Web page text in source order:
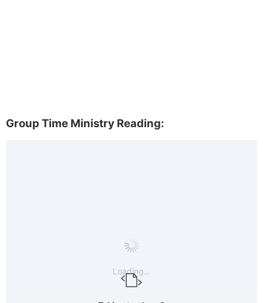
Group Time Ministry Reading:
Loading…